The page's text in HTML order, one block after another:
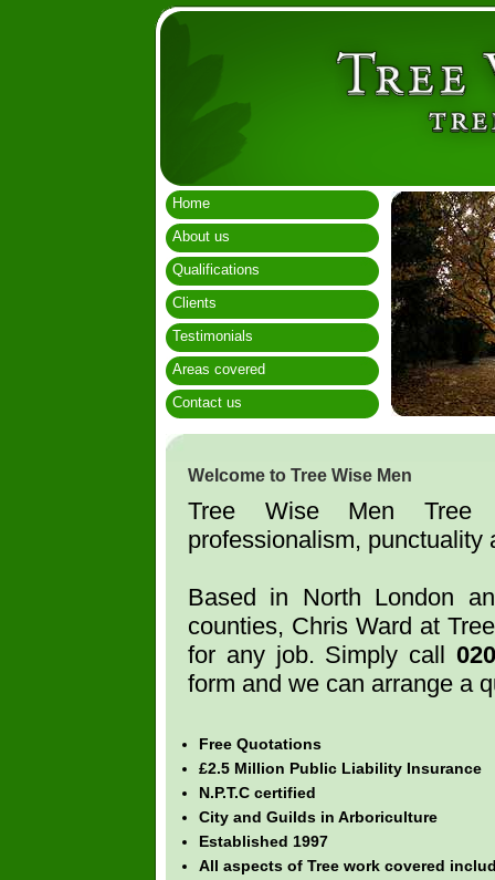
Home
About us
Qualifications
Clients
Testimonials
Areas covered
Contact us
Welcome to Tree Wise Men
Tree Wise Men Tree
professionalism, punctuality
Based in North London
counties, Chris Ward at
for any job. Simply call
form and we can arrange a
Free Quotations
£2.5 Million Public Liability Insurance
N.P.T.C certified
City and Guilds in Arboriculture
Established 1997
All aspects of Tree work covered